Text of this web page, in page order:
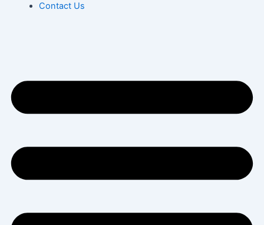
Contact Us